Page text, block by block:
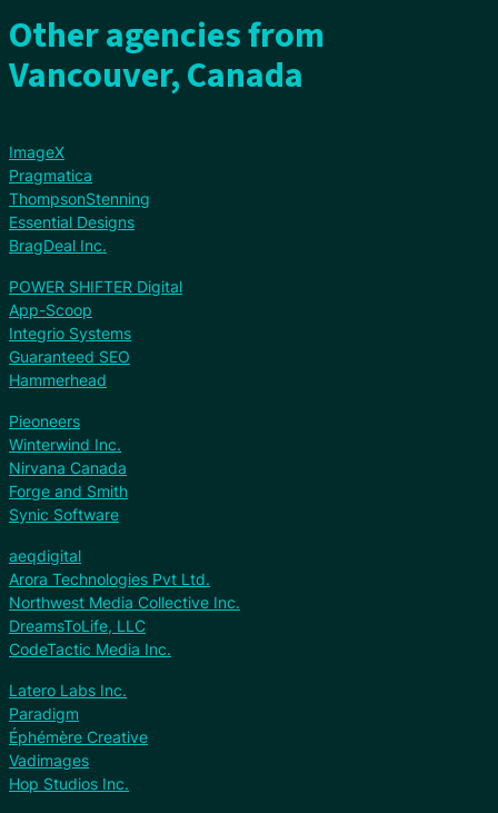
Other agencies from
Vancouver, Canada
ImageX
Pragmatica
ThompsonStenning
Essential Designs
BragDeal Inc.
POWER SHIFTER Digital
App-Scoop
Integrio Systems
Guaranteed SEO
Hammerhead
Pieoneers
Winterwind Inc.
Nirvana Canada
Forge and Smith
Synic Software
aeqdigital
Arora Technologies Pvt Ltd.
Northwest Media Collective Inc.
DreamsToLife, LLC
CodeTactic Media Inc.
Latero Labs Inc.
Paradigm
Éphémère Creative
Vadimages
Hop Studios Inc.